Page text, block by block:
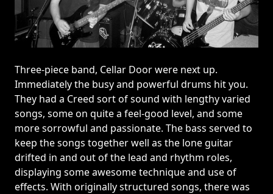
Three-piece band, Cellar Door were next up.
Immediately the busy and powerful drums hit you.
They had a Creed sort of sound with lengthy varied
songs, some on quite a feel-good level, and some
more sorrowful and passionate. The bass served to
keep the songs together well as the lone guitar
drifted in and out of the lead and rhythm roles,
displaying some awesome technique and use of
effects. With originally structured songs, there was